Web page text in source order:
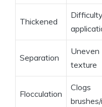
Thickened
Separation
Uneven
texture
Flocculation
Clogs